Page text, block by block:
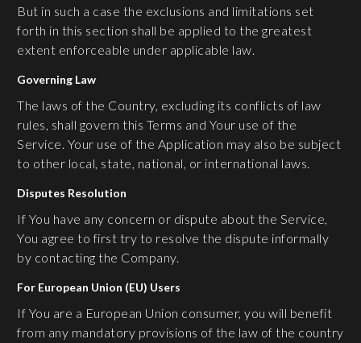
But in such a case the exclusions and limitations set
forth in this section shall be applied to the greatest
extent enforceable under applicable law.
Governing Law
The laws of the Country, excluding its conflicts of law
rules, shall govern this Terms and Your use of the
Service. Your use of the Application may also be subject
to other local, state, national, or international laws.
Disputes Resolution
If You have any concern or dispute about the Service,
You agree to first try to resolve the dispute informally
by contacting the Company.
For European Union (EU) Users
If You are a European Union consumer, you will benefit
from any mandatory provisions of the law of the country